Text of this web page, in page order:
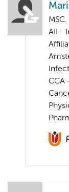
MSC.
AII -
CCA